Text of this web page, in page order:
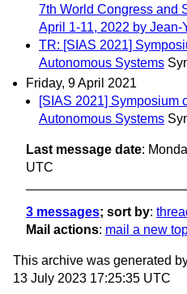
7th World Congress and
April 1-11, 2022 by Jean-
TR: [SIAS 2021]
Autonomous Systems
Friday, 9 April 2021
[SIAS 2021] Symposium
Autonomous Systems
Last message date:
UTC
3 messages; sort by:
Mail actions: mail a new
This archive was generated
13 July 2023 17:25:35 UTC